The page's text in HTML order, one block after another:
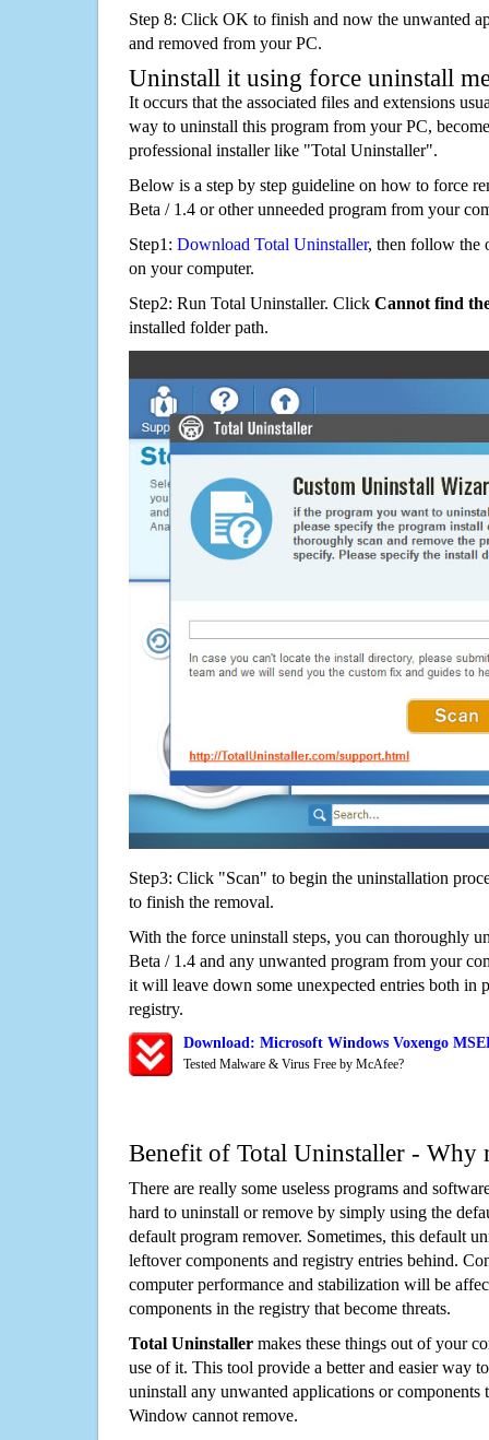
Step 8: Click OK to finish and now the unwanted
and removed from your PC.
Uninstall it using force uninstall
It occurs that the associated files and extensions
way to uninstall this program from your PC,
professional installer like "Total Uninstaller".
Below is a step by step guideline on how to force
Beta / 1.4 or other unneeded program from your
Step1: Download Total Uninstaller, then follow the
on your computer.
Step2: Run Total Uninstaller. Click Cannot find
installed folder path.
Step3: Click "Scan" to begin the uninstallation
to finish the removal.
With the force uninstall steps, you can thoroughly
Beta / 1.4 and any unwanted program from your
it will leave down some unexpected entries both in
registry.
Download: Microsoft Windows Voxengo
Tested Malware & Virus Free by McAfee?
Benefit of Total Uninstaller - Why
There are really some useless programs and
hard to uninstall or remove by simply using the
default program remover. Sometimes, this default
leftover components and registry entries behind.
computer performance and stabilization will be
components in the registry that become threats.
Total Uninstaller makes these things out of your
use of it. This tool provide a better and easier way
uninstall any unwanted applications or components
Window cannot remove.